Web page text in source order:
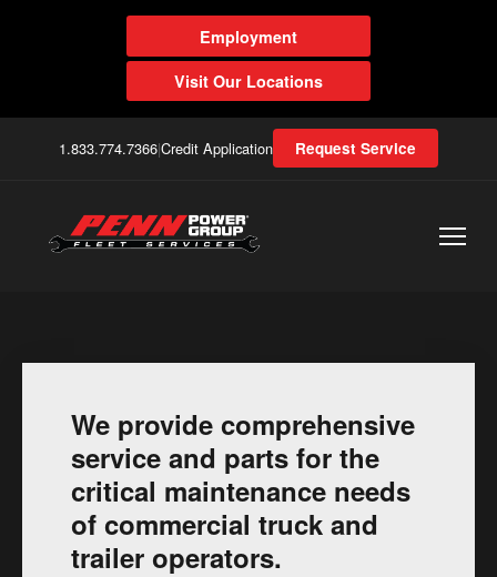
Employment
Visit Our Locations
1.833.774.7366|Credit Application Request Service
We provide comprehensive
service and parts for the
critical maintenance needs
of commercial truck and
trailer operators.